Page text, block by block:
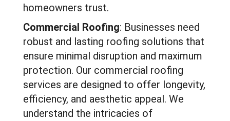
homeowners trust.
Commercial Roofing: Businesses need
robust and lasting roofing solutions that
ensure minimal disruption and maximum
protection. Our commercial roofing
services are designed to offer longevity,
efficiency, and aesthetic appeal. We
understand the intricacies of